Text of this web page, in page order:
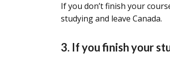
If you don’t finish your
studying and leave Canada.
3. If you finish your